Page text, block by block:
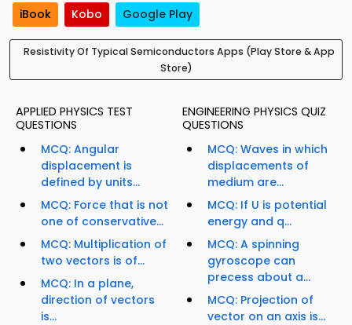
iBook Kobo Google Play
Resistivity Of Typical Semiconductors Apps (Play Store & App
Store)
APPLIED PHYSICS TEST
QUESTIONS
MCQ: Angular
displacement is
defined by units...
MCQ: Force that is not
one of conservative...
MCQ: Multiplication of
two vectors is of...
MCQ: In a plane,
direction of vectors
is...
ENGINEERING PHYSICS QUIZ
QUESTIONS
MCQ: Waves in which
displacements of
medium are...
MCQ: If U is potential
energy and q...
MCQ: A spinning
gyroscope can
precess about a...
MCQ: Projection of
vector on an axis is...